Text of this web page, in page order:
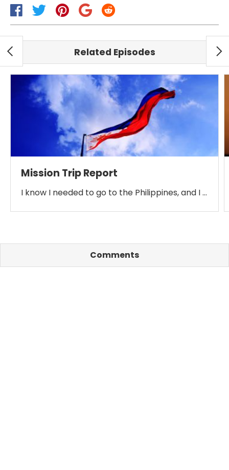
Related Episodes
Mission Trip Report
I know I needed to go to the Philippines, and I …
Comments